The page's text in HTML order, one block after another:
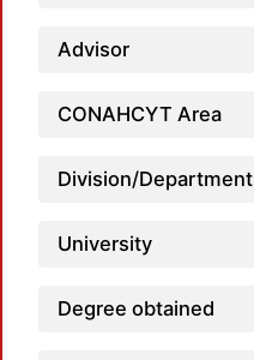
Advisor
CONAHCYT Area
Division/Department
University
Degree obtained